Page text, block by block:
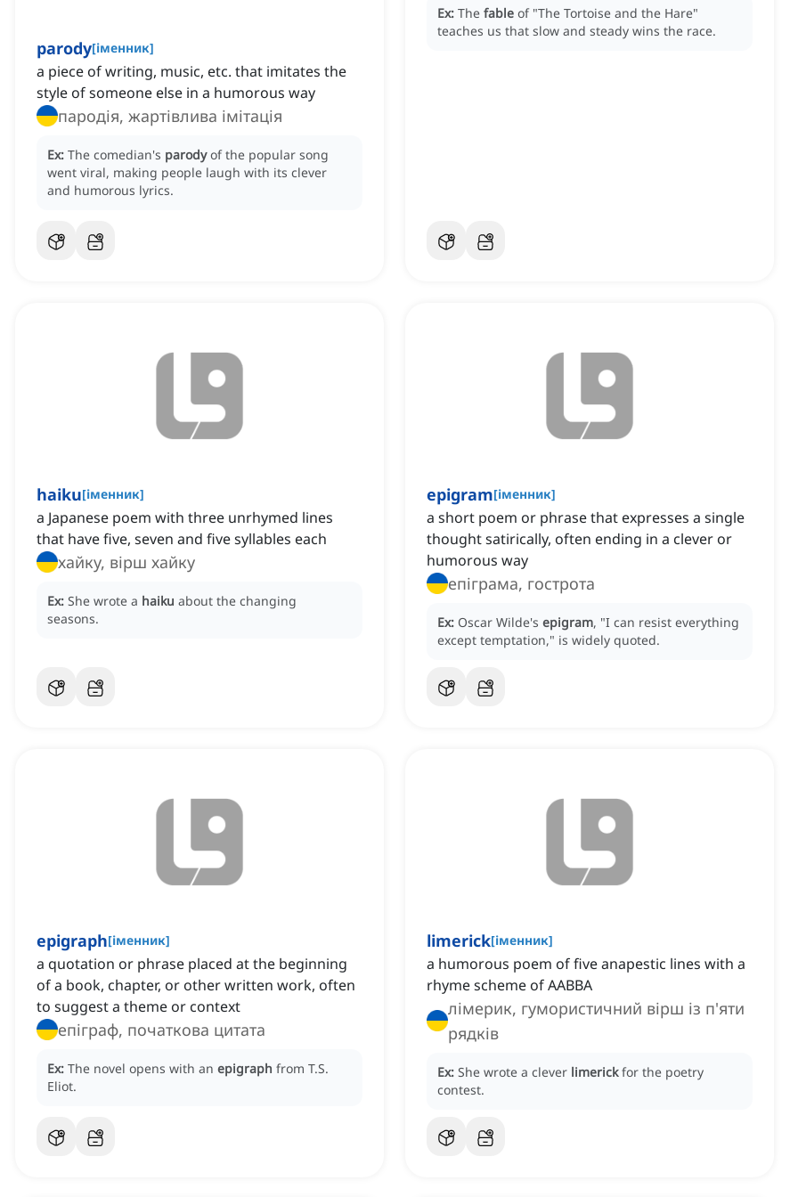
parody[іменник]
a piece of writing, music, etc. that imitates the
style of someone else in a humorous way
пародія, жартівлива імітація
Ex: The comedian's parody of the popular song
went viral, making people laugh with its clever
and humorous lyrics.
Ex: The fable of "The Tortoise and the Hare"
teaches us that slow and steady wins the race.
haiku[іменник]
a Japanese poem with three unrhymed lines
that have five, seven and five syllables each
хайку, вірш хайку
Ex: She wrote a haiku about the changing
seasons.
epigram[іменник]
a short poem or phrase that expresses a single
thought satirically, often ending in a clever or
humorous way
епіграма, гострота
Ex: Oscar Wilde's epigram, "I can resist everything
except temptation," is widely quoted.
epigraph[іменник]
a quotation or phrase placed at the beginning
of a book, chapter, or other written work, often
to suggest a theme or context
епіграф, початкова цитата
Ex: The novel opens with an epigraph from T.S.
Eliot.
limerick[іменник]
a humorous poem of five anapestic lines with a
rhyme scheme of AABBA
лімерик, гумористичний вірш із п'яти
рядків
Ex: She wrote a clever limerick for the poetry
contest.